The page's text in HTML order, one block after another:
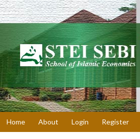
Home About Login Register